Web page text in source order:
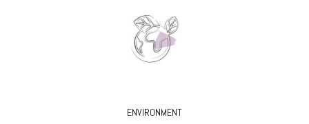
ENVIRONMENT